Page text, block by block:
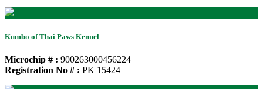
Kumbo of Thai Paws Kennel
Microchip # : 900263000456224
Registration No # : PK 15424